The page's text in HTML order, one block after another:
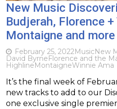
New Music
Budjerah, Florence
Montaigne and more
February 25, 2022MusicNew
David ByrneFlorence and the
HighlineMontaigneWinnie Ama
It’s the final week of
new tracks to add to our
one exclusive single